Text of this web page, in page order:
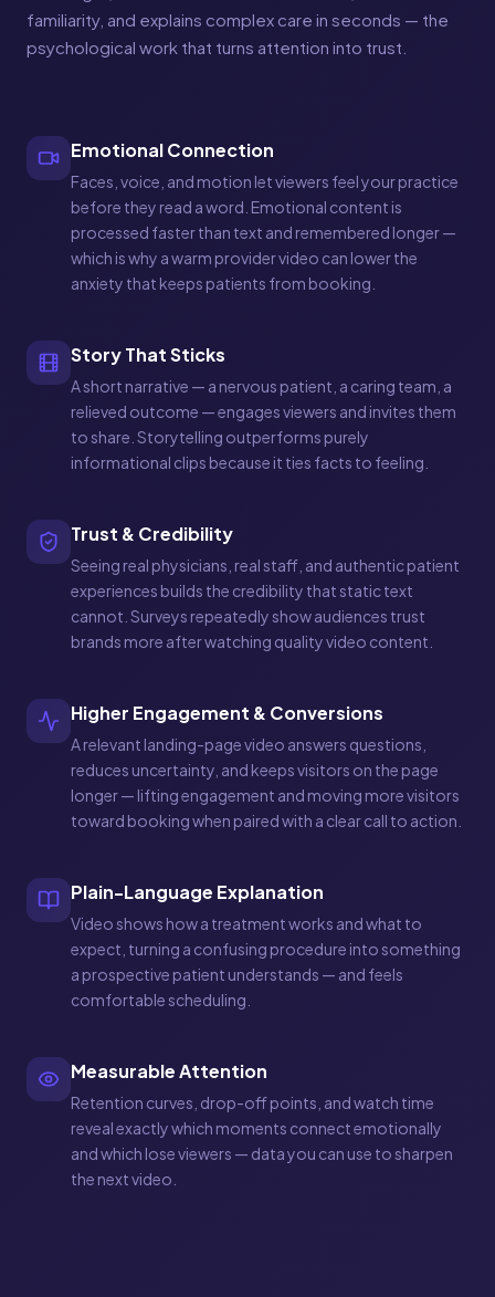
familiarity, and explains complex care in seconds — the
psychological work that turns attention into trust.
Emotional Connection
Faces, voice, and motion let viewers feel your practice
before they read a word. Emotional content is
processed faster than text and remembered longer —
which is why a warm provider video can lower the
anxiety that keeps patients from booking.
Story That Sticks
A short narrative — a nervous patient, a caring team, a
relieved outcome — engages viewers and invites them
to share. Storytelling outperforms purely
informational clips because it ties facts to feeling.
Trust & Credibility
Seeing real physicians, real staff, and authentic patient
experiences builds the credibility that static text
cannot. Surveys repeatedly show audiences trust
brands more after watching quality video content.
Higher Engagement & Conversions
A relevant landing-page video answers questions,
reduces uncertainty, and keeps visitors on the page
longer — lifting engagement and moving more visitors
toward booking when paired with a clear call to action.
Plain-Language Explanation
Video shows how a treatment works and what to
expect, turning a confusing procedure into something
a prospective patient understands — and feels
comfortable scheduling.
Measurable Attention
Retention curves, drop-off points, and watch time
reveal exactly which moments connect emotionally
and which lose viewers — data you can use to sharpen
the next video.